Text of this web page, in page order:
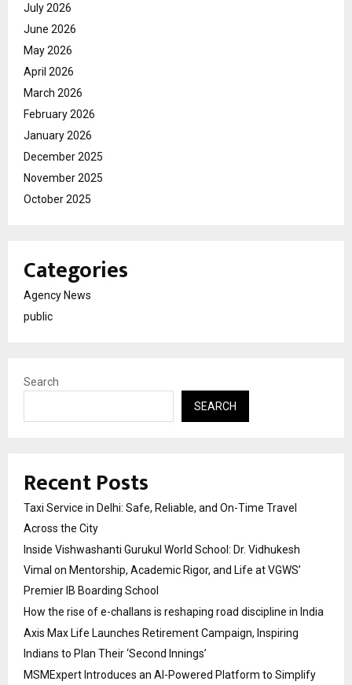
July 2026
June 2026
May 2026
April 2026
March 2026
February 2026
January 2026
December 2025
November 2025
October 2025
Categories
Agency News
public
Search
SEARCH
Recent Posts
Taxi Service in Delhi: Safe, Reliable, and On-Time Travel
Across the City
Inside Vishwashanti Gurukul World School: Dr. Vidhukesh
Vimal on Mentorship, Academic Rigor, and Life at VGWS’
Premier IB Boarding School
How the rise of e-challans is reshaping road discipline in India
Axis Max Life Launches Retirement Campaign, Inspiring
Indians to Plan Their ‘Second Innings’
MSMExpert Introduces an AI-Powered Platform to Simplify